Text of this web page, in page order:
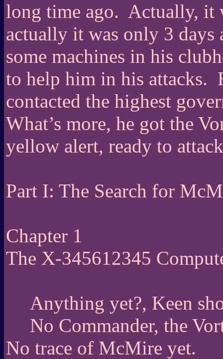
long time ago. Actually, it
actually it was only 3 days
some machines in his
to help him in his attacks.
contacted the highest
What’s more, he got the
yellow alert, ready to
Part I: The Search for
Chapter 1
The X-345612345
Anything yet?, Keen
No Commander, the
No trace of McMire yet.